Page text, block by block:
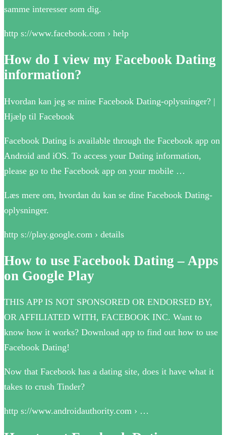
samme interesser som dig.
http s://www.facebook.com › help
How do I view my Facebook Dating
information?
Hvordan kan jeg se mine Facebook Dating-oplysninger? |
Hjælp til Facebook
Facebook Dating is available through the Facebook app on
Android and iOS. To access your Dating information,
please go to the Facebook app on your mobile …
Læs mere om, hvordan du kan se dine Facebook Dating-
oplysninger.
http s://play.google.com › details
How to use Facebook Dating – Apps
on Google Play
THIS APP IS NOT SPONSORED OR ENDORSED BY,
OR AFFILIATED WITH, FACEBOOK INC. Want to
know how it works? Download app to find out how to use
Facebook Dating!
Now that Facebook has a dating site, does it have what it
takes to crush Tinder?
http s://www.androidauthority.com › …